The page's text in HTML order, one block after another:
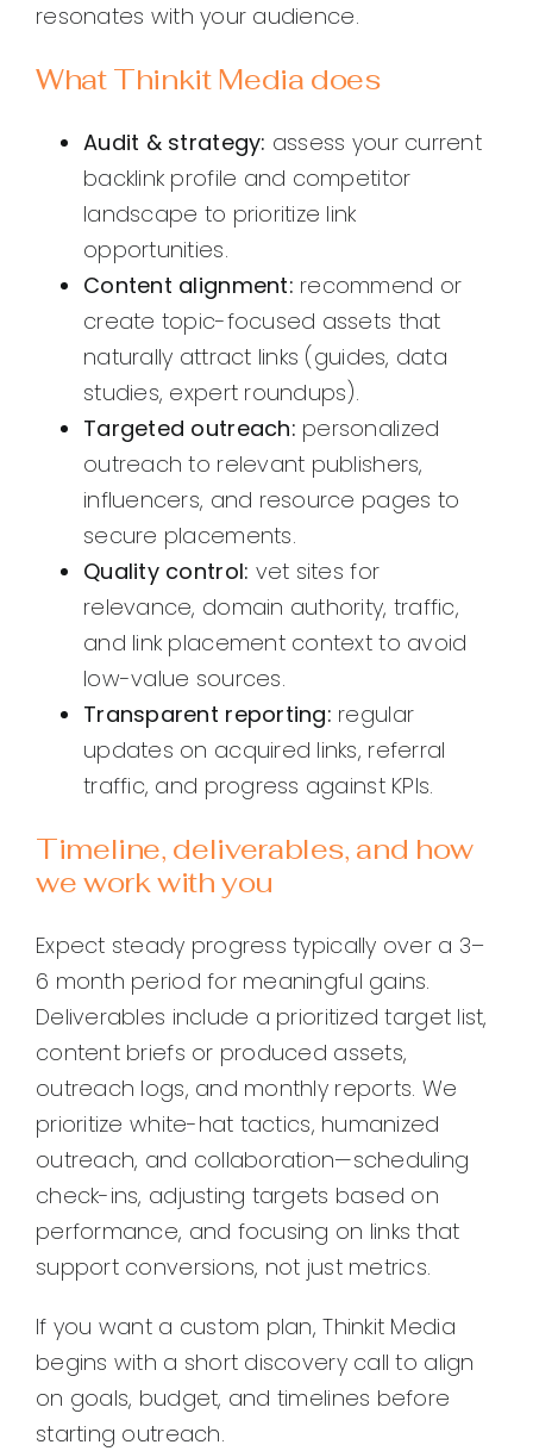
resonates with your audience.
What Thinkit Media does
Audit & strategy: assess your current
backlink profile and competitor
landscape to prioritize link
opportunities.
Content alignment: recommend or
create topic-focused assets that
naturally attract links (guides, data
studies, expert roundups).
Targeted outreach: personalized
outreach to relevant publishers,
influencers, and resource pages to
secure placements.
Quality control: vet sites for
relevance, domain authority, traffic,
and link placement context to avoid
low-value sources.
Transparent reporting: regular
updates on acquired links, referral
traffic, and progress against KPIs.
Timeline, deliverables, and how
we work with you
Expect steady progress typically over a 3–
6 month period for meaningful gains.
Deliverables include a prioritized target list,
content briefs or produced assets,
outreach logs, and monthly reports. We
prioritize white-hat tactics, humanized
outreach, and collaboration—scheduling
check-ins, adjusting targets based on
performance, and focusing on links that
support conversions, not just metrics.
If you want a custom plan, Thinkit Media
begins with a short discovery call to align
on goals, budget, and timelines before
starting outreach.